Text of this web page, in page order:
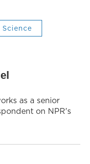
Science
as a senior
on NPR's